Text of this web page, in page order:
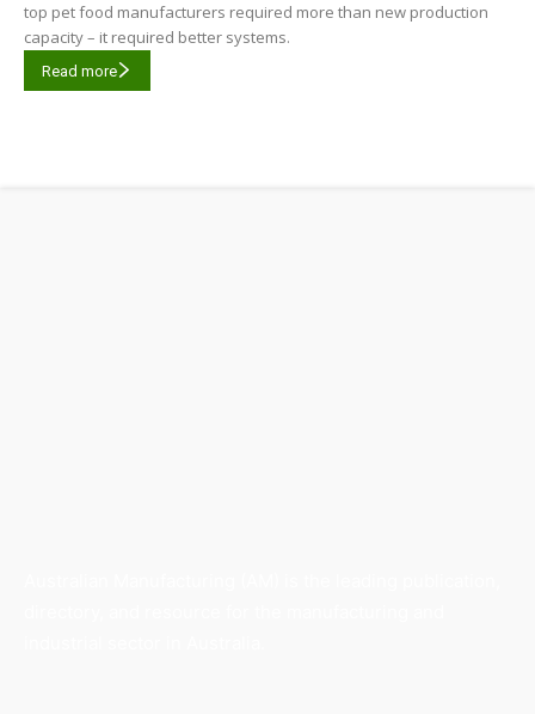
top pet food manufacturers required more than new production
capacity – it required better systems.
Read more